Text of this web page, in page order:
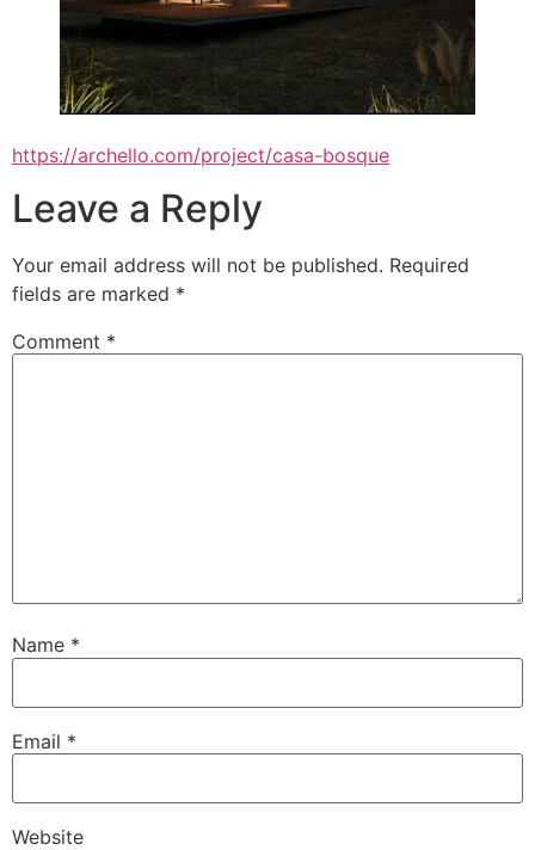
https://archello.com/project/casa-bosque
Leave a Reply
Your email address will not be published. Required
fields are marked *
Comment *
Name *
Email *
Website